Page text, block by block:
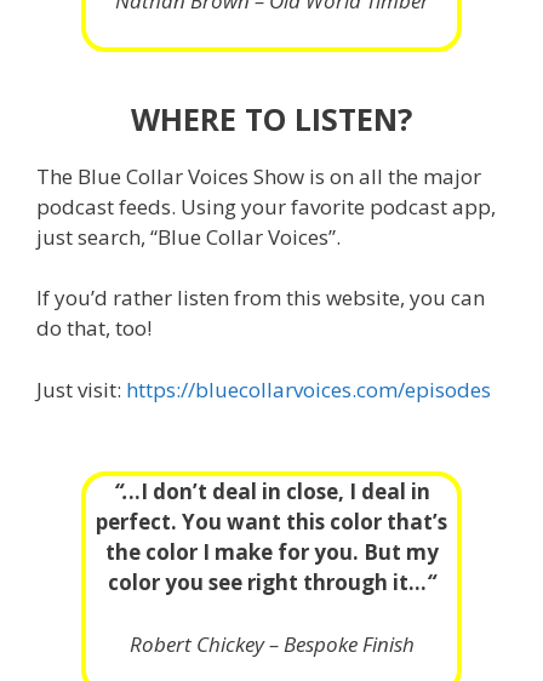
WHERE TO LISTEN?
The Blue Collar Voices Show is on all the major
podcast feeds. Using your favorite podcast app,
just search, “Blue Collar Voices”.
If you’d rather listen from this website, you can
do that, too!
Just visit: https://bluecollarvoices.com/episodes
“...I don’t deal in close, I deal in
perfect. You want this color that’s
the color I make for you. But my
color you see right through it…“
Robert Chickey – Bespoke Finish